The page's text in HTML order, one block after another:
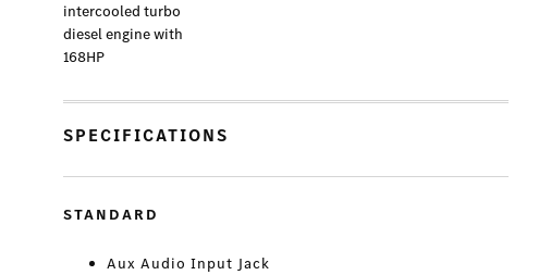
intercooled turbo
diesel engine with
168HP
SPECIFICATIONS
STANDARD
Aux Audio Input Jack